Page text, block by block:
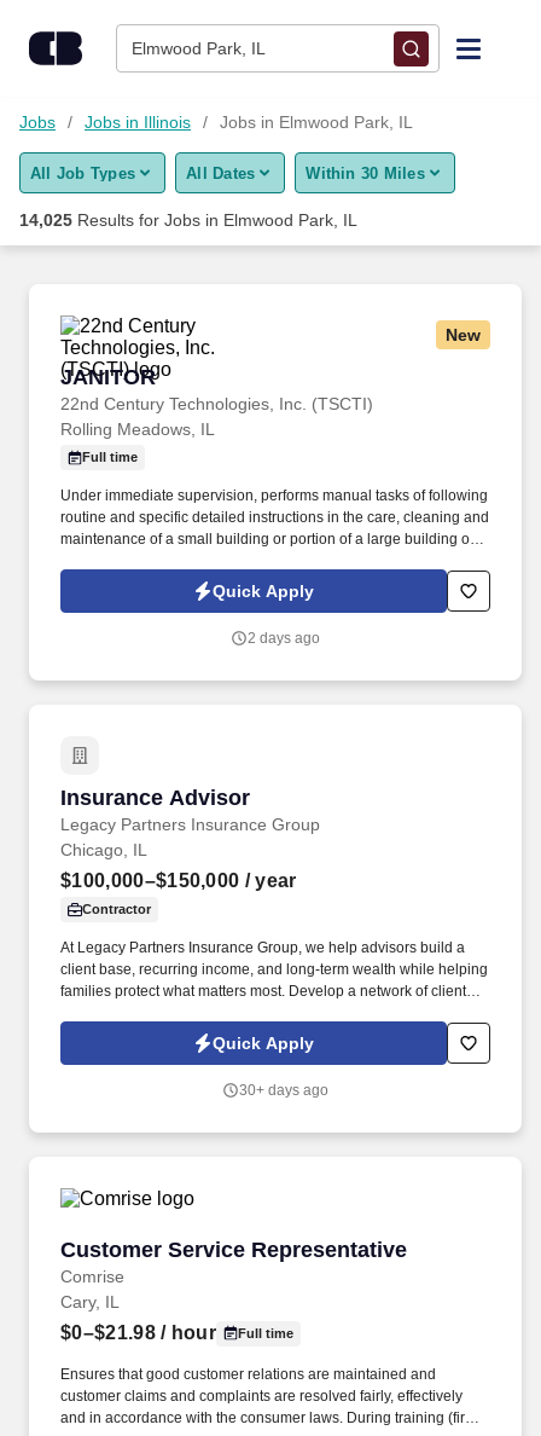
Elmwood Park, IL
Find Jobs
Upload Resume
Career Advice
Employers / Post Job
Jobs Jobs in Illinois Jobs in Elmwood Park, IL
All Job Types All Dates Within 30 Miles
14,025 Results for Jobs in Elmwood Park, IL
New
JANITOR
22nd Century Technologies, Inc. (TSCTI)
JANITOR
Rolling Meadows, IL
Full time
Under immediate supervision, performs manual tasks of following
routine and specific detailed instructions in the care, cleaning and
maintenance of a small building or portion of a large building or
pressure boiler and in cleaning the boiler room. Sweeps and
cleans walks, mows lawns, rakes leaves and generally assists in
Quick Apply
2 days ago
Insurance Advisor
Legacy Partners Insurance Group
Insurance Advisor
Chicago, IL
$100,000–$150,000 / year
Contractor
At Legacy Partners Insurance Group, we help advisors build a
client base, recurring income, and long-term wealth while helping
families protect what matters most. Develop a network of clients
Quick Apply
30+ days ago
Customer Service Representative
Comrise
Customer Service Representative
Cary, IL
$0–$21.98/ hour Full time
Ensures that good customer relations are maintained and
customer claims and complaints are resolved fairly, effectively
and in accordance with the consumer laws. During training (first